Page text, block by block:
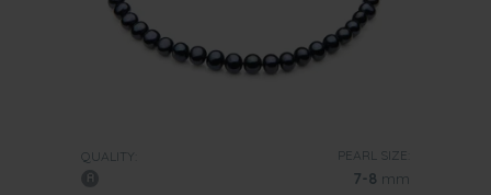
QUALITY: PEARL SIZE:
7-8 mm